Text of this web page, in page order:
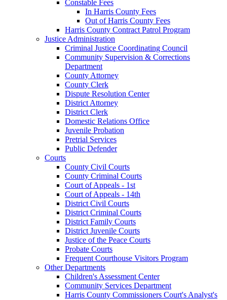
Constable Fees
In Harris County Fees
Out of Harris County Fees
Harris County Contract Patrol Program
Justice Administration
Criminal Justice Coordinating Council
Community Supervision & Corrections
Department
County Attorney
County Clerk
Dispute Resolution Center
District Attorney
District Clerk
Domestic Relations Office
Juvenile Probation
Pretrial Services
Public Defender
Courts
County Civil Courts
County Criminal Courts
Court of Appeals - 1st
Court of Appeals - 14th
District Civil Courts
District Criminal Courts
District Family Courts
District Juvenile Courts
Justice of the Peace Courts
Probate Courts
Frequent Courthouse Visitors Program
Other Departments
Children's Assessment Center
Community Services Department
Harris County Commissioners Court's Analyst's